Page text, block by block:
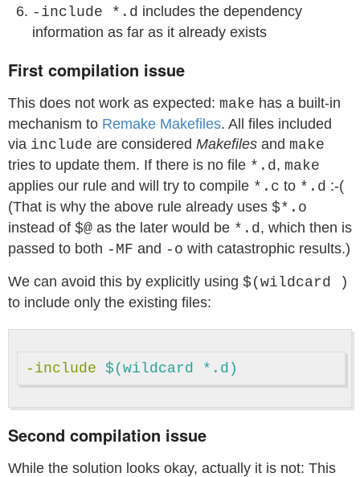
-include *.d includes the dependency
information as far as it already exists
First compilation issue
This does not work as expected: make has a built-in
mechanism to Remake Makefiles. All files included
via include are considered Makefiles and make
tries to update them. If there is no file *.d, make
applies our rule and will try to compile *.c to *.d :-(
(That is why the above rule already uses $*.o
instead of $@ as the later would be *.d, which then is
passed to both -MF and -o with catastrophic results.)
We can avoid this by explicitly using $(wildcard )
to include only the existing files:
-include $(wildcard *.d)
Second compilation issue
While the solution looks okay, actually it is not: This